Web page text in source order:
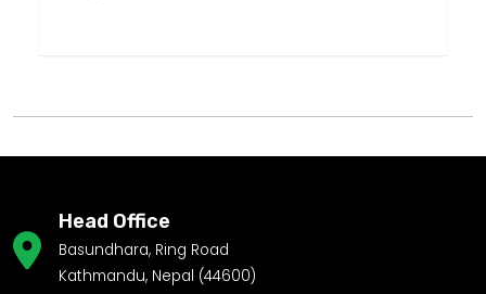
Head Office
Basundhara, Ring Road
Kathmandu, Nepal (44600)